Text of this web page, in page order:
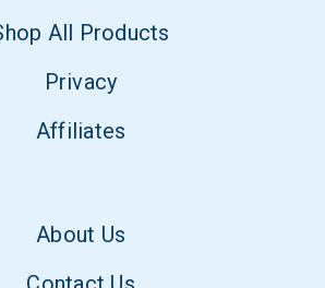
All Products
Privacy
Affiliates
About Us